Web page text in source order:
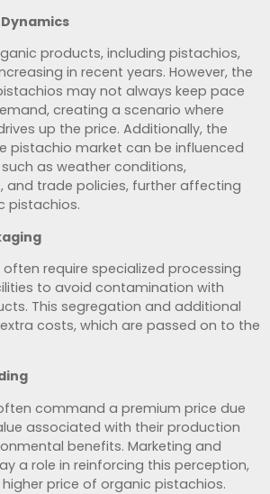
products, including pistachios,
in recent years. However, the
may not always keep pace
creating a scenario where
up the price. Additionally, the
pistachio market can be influenced
as weather conditions,
and trade policies, further affecting
pistachios.
require specialized processing
to avoid contamination with
This segregation and additional
costs, which are passed on to the
command a premium price due
associated with their production
benefits. Marketing and
a role in reinforcing this perception,
price of organic pistachios.